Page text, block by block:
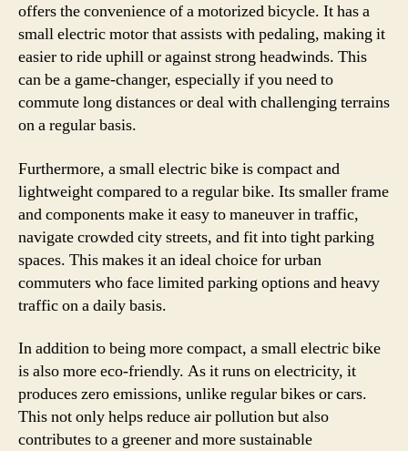
offers the convenience of a motorized bicycle. It has a
small electric motor that assists with pedaling, making it
easier to ride uphill or against strong headwinds. This
can be a game-changer, especially if you need to
commute long distances or deal with challenging terrains
on a regular basis.
Furthermore, a small electric bike is compact and
lightweight compared to a regular bike. Its smaller frame
and components make it easy to maneuver in traffic,
navigate crowded city streets, and fit into tight parking
spaces. This makes it an ideal choice for urban
commuters who face limited parking options and heavy
traffic on a daily basis.
In addition to being more compact, a small electric bike
is also more eco-friendly. As it runs on electricity, it
produces zero emissions, unlike regular bikes or cars.
This not only helps reduce air pollution but also
contributes to a greener and more sustainable